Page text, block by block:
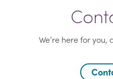
We’re here for